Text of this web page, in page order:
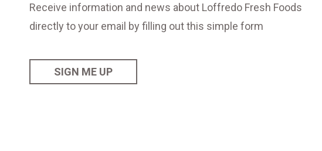
Receive information and news about Loffredo Fresh Foods
directly to your email by filling out this simple form
SIGN ME UP